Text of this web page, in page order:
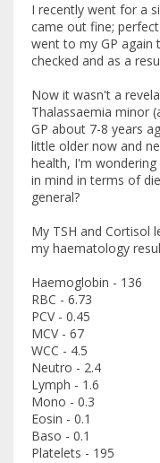
I recently went for a
came out fine;
went to my GP again
checked and as a
Now it wasn't a
Thalassaemia minor
GP about 7-8 years
little older now and
health, I'm
in mind in terms of
general?
My TSH and Cortisol
my haematology
Haemoglobin - 136
RBC - 6.73
PCV - 0.45
MCV - 67
WCC - 4.5
Neutro - 2.4
Lymph - 1.6
Mono - 0.3
Eosin - 0.1
Baso - 0.1
Platelets - 195